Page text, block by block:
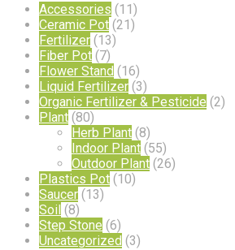
Accessories (11)
Ceramic Pot (21)
Fertilizer (13)
Fiber Pot (7)
Flower Stand (16)
Liquid Fertilizer (3)
Organic Fertilizer & Pesticide (2)
Plant (80)
Herb Plant (8)
Indoor Plant (55)
Outdoor Plant (26)
Plastics Pot (10)
Saucer (13)
Soil (8)
Step Stone (6)
Uncategorized (3)